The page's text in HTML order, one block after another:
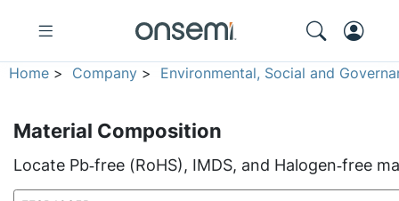
Home > Company > Environmental, Social and
Material Composition
Locate Pb‑free (RoHS), IMDS, and Halogen‑free